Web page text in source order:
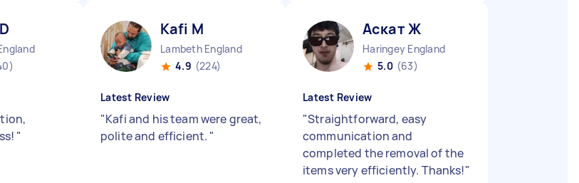
"
Kafi M
Lambeth England
4.9 (224)
Latest Review
"Kafi and his team were great,
polite and efficient. "
Аскат Ж
Haringey England
5.0 (63)
Latest Review
"Straightforward, easy
communication and
completed the removal of the
items very efficiently. Thanks!"